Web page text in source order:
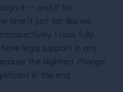
it – and if I’m
time it just felt like we
I now fully
legal support in any
the slightest change
in the end.